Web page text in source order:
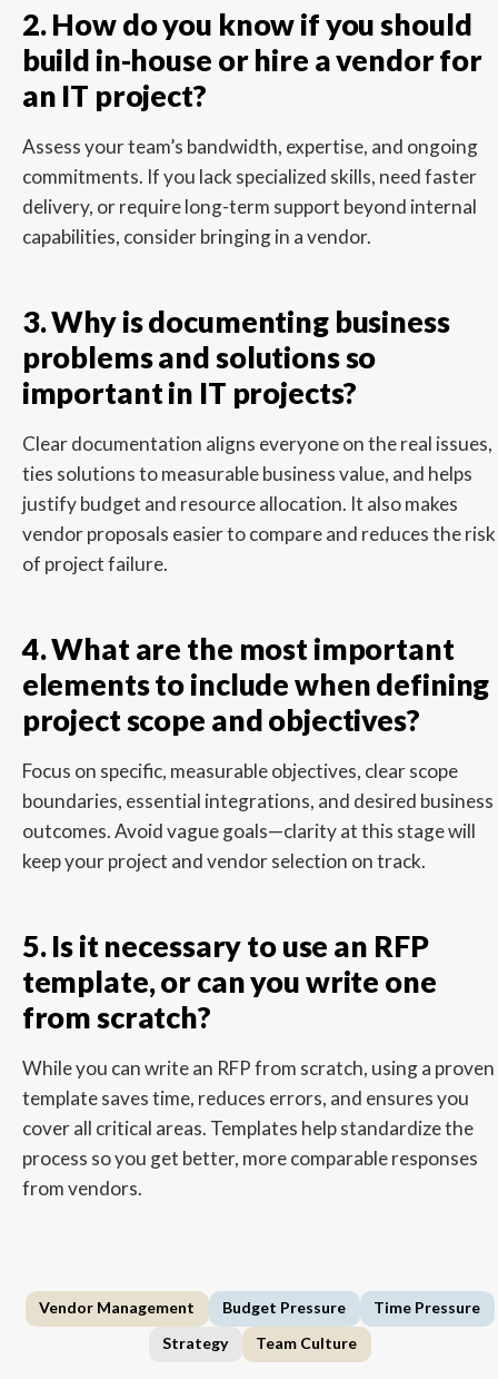
2. How do you know if you should
build in-house or hire a vendor for
an IT project?
Assess your team’s bandwidth, expertise, and ongoing
commitments. If you lack specialized skills, need faster
delivery, or require long-term support beyond internal
capabilities, consider bringing in a vendor.
3. Why is documenting business
problems and solutions so
important in IT projects?
Clear documentation aligns everyone on the real issues,
ties solutions to measurable business value, and helps
justify budget and resource allocation. It also makes
vendor proposals easier to compare and reduces the risk
of project failure.
4. What are the most important
elements to include when defining
project scope and objectives?
Focus on specific, measurable objectives, clear scope
boundaries, essential integrations, and desired business
outcomes. Avoid vague goals—clarity at this stage will
keep your project and vendor selection on track.
5. Is it necessary to use an RFP
template, or can you write one
from scratch?
While you can write an RFP from scratch, using a proven
template saves time, reduces errors, and ensures you
cover all critical areas. Templates help standardize the
process so you get better, more comparable responses
from vendors.
Vendor Management Budget Pressure
Time Pressure
Strategy
Team Culture